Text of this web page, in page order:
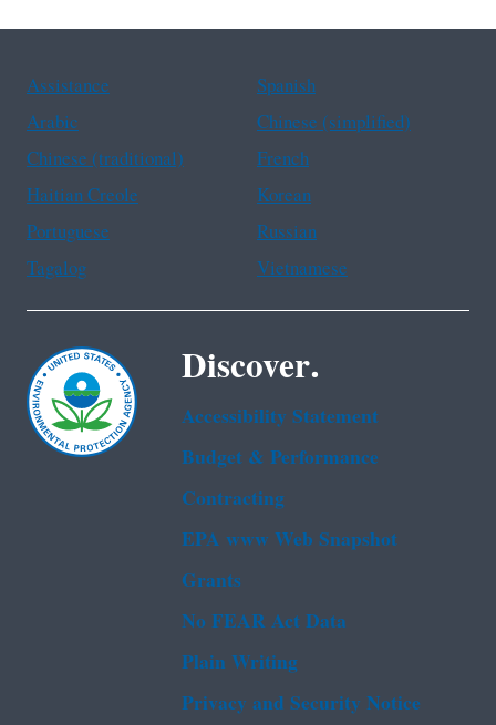
Assistance
Spanish
Arabic
Chinese (simplified)
Chinese (traditional)
French
Haitian Creole
Korean
Portuguese
Russian
Tagalog
Vietnamese
Discover.
Accessibility Statement
Budget & Performance
Contracting
EPA www Web Snapshot
Grants
No FEAR Act Data
Plain Writing
Privacy and Security Notice